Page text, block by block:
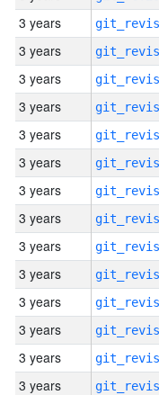
3 years
3 years
3 years
3 years
3 years
3 years
3 years
3 years
3 years
3 years
3 years
3 years
3 years
3 years